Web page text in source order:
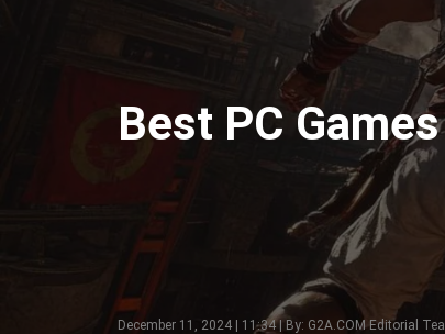
Best PC
December 11, 2024 | 11:34 | By: G2A.COM Editorial